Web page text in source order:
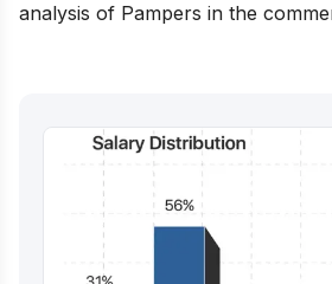
analysis of Pampers in the